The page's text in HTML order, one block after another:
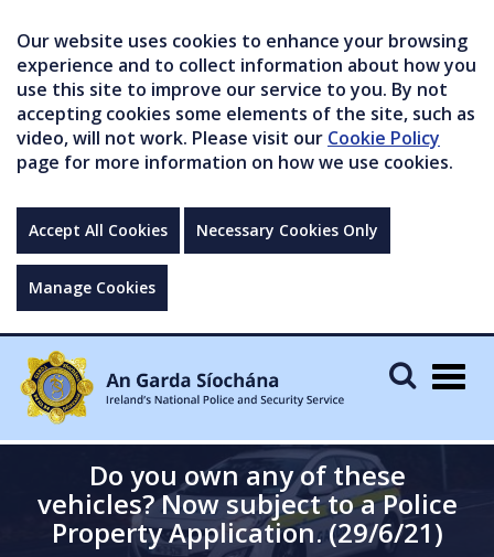
Our website uses cookies to enhance your browsing
experience and to collect information about how you
use this site to improve our service to you. By not
accepting cookies some elements of the site, such as
video, will not work. Please visit our Cookie Policy
page for more information on how we use cookies.
Accept All Cookies Necessary Cookies Only
Manage Cookies
Do you own any of these
vehicles? Now subject to a Police
Property Application. (29/6/21)